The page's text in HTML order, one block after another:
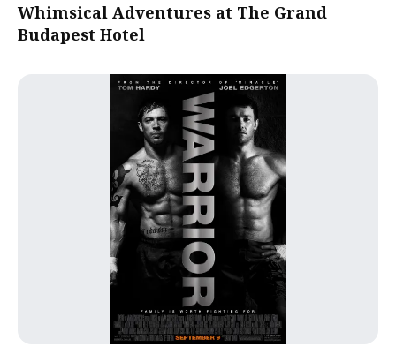
Whimsical Adventures at The Grand
Budapest Hotel